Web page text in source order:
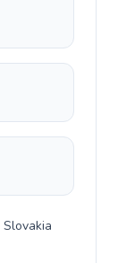
Slovakia